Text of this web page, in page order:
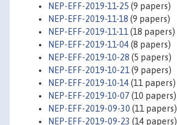
NEP-EFF-2019-11-25 (9 papers)
NEP-EFF-2019-11-18 (9 papers)
NEP-EFF-2019-11-11 (18 papers)
NEP-EFF-2019-11-04(8 papers)
NEP-EFF-2019-10-28 (5 papers)
NEP-EFF-2019-10-21 (9 papers)
NEP-EFF-2019-10-14(11 papers)
NEP-EFF-2019-10-07(10 papers)
NEP-EFF-2019-09-30 (11 papers)
NEP-EFF-2019-09-23 (14 papers)